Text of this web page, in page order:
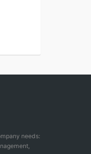
needs: